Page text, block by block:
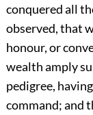
conquered all
observed, that
honour, or
wealth amply
pedigree,
command; and